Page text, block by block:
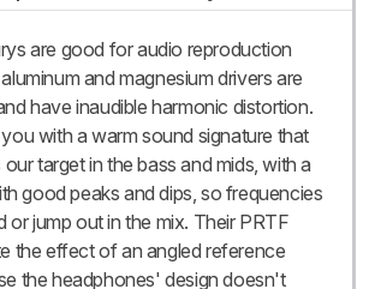
are good for audio reproduction
and magnesium drivers are
have inaudible harmonic distortion.
with a warm sound signature that
target in the bass and mids, with a
good peaks and dips, so frequencies
or jump out in the mix. Their PRTF
the effect of an angled reference
the headphones' design doesn't